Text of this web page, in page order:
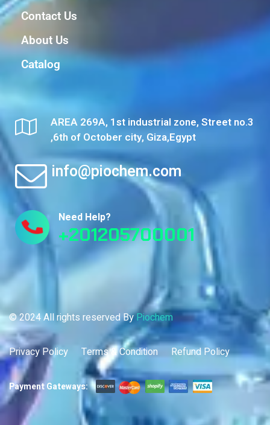
Contact Us
About Us
Catalog
AREA 269A, 1st industrial zone, Street no.3
,6th of October city, Giza,Egypt
info@piochem.com
Need Help?
+201205700001
© 2024 All rights reserved ByPiochem
Privacy Policy Terms & Condition Refund Policy
Payment Gateways: